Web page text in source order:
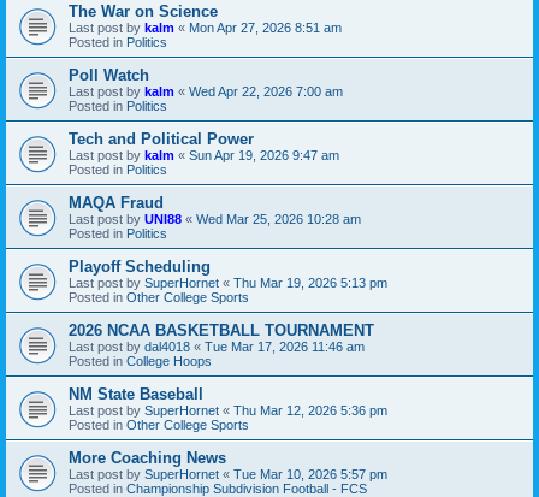
The War on Science
Last post by kalm « Mon Apr 27, 2026 8:51 am
Posted in Politics
Poll Watch
Last post by kalm « Wed Apr 22, 2026 7:00 am
Posted in Politics
Tech and Political Power
Last post by kalm « Sun Apr 19, 2026 9:47 am
Posted in Politics
MAQA Fraud
Last post by UNI88 « Wed Mar 25, 2026 10:28 am
Posted in Politics
Playoff Scheduling
Last post by SuperHornet « Thu Mar 19, 2026 5:13 pm
Posted in Other College Sports
2026 NCAA BASKETBALL TOURNAMENT
Last post by dal4018 « Tue Mar 17, 2026 11:46 am
Posted in College Hoops
NM State Baseball
Last post by SuperHornet « Thu Mar 12, 2026 5:36 pm
Posted in Other College Sports
More Coaching News
Last post by SuperHornet « Tue Mar 10, 2026 5:57 pm
Posted in Championship Subdivision Football - FCS